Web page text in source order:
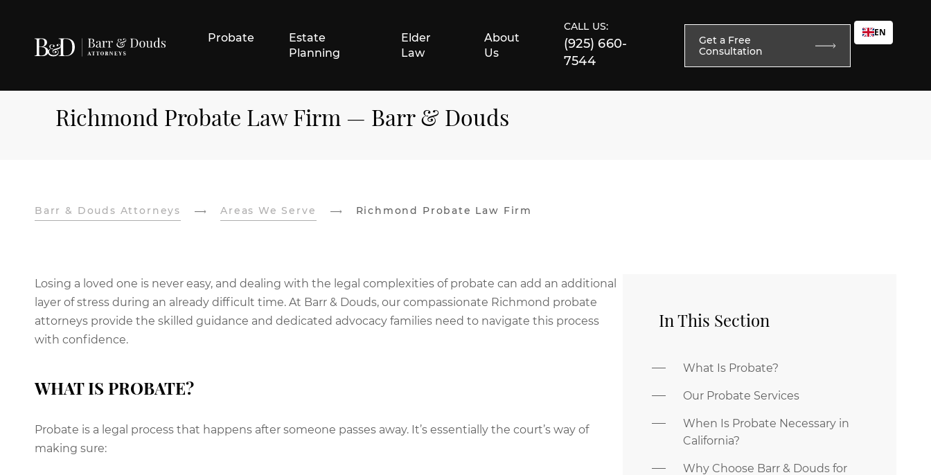
Probate
Estate
Planning
Elder
Law
About
Us
CALL US:
(925) 660-
7544
Get a Free
Consultation
EN
Richmond Probate Law Firm — Barr & Douds
Barr & Douds Attorneys Areas We Serve Richmond Probate Law Firm
Losing a loved one is never easy, and dealing with the legal complexities of probate can add an additional
layer of stress during an already difficult time. At Barr & Douds, our compassionate Richmond probate
attorneys provide the skilled guidance and dedicated advocacy families need to navigate this process
with confidence.
WHAT IS PROBATE?
Probate is a legal process that happens after someone passes away. It’s essentially the court’s way of
making sure:
In This Section
What Is Probate?
Our Probate Services
When Is Probate Necessary in
California?
Why Choose Barr & Douds for